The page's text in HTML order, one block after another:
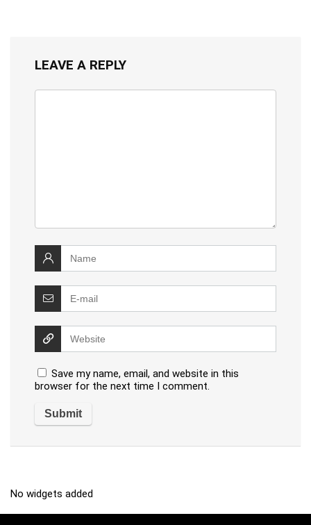
LEAVE A REPLY
Save my name, email, and website in this
browser for the next time I comment.
No widgets added